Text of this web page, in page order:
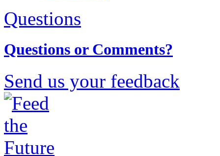
Questions
Questions or Comments?
Send us your feedback